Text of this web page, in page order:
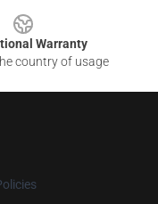
Warranty
country of usage